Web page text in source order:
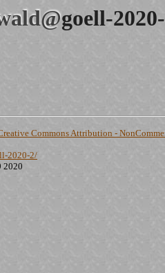
goell-
Commons Attribution -
2020-2/
2020